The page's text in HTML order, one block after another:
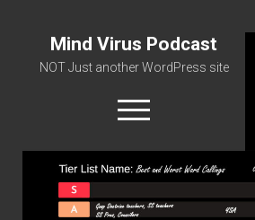
Mind Virus Podcast
NOT Just another WordPress site
open
menu
Podcast RSS Feed
Spotify Feed